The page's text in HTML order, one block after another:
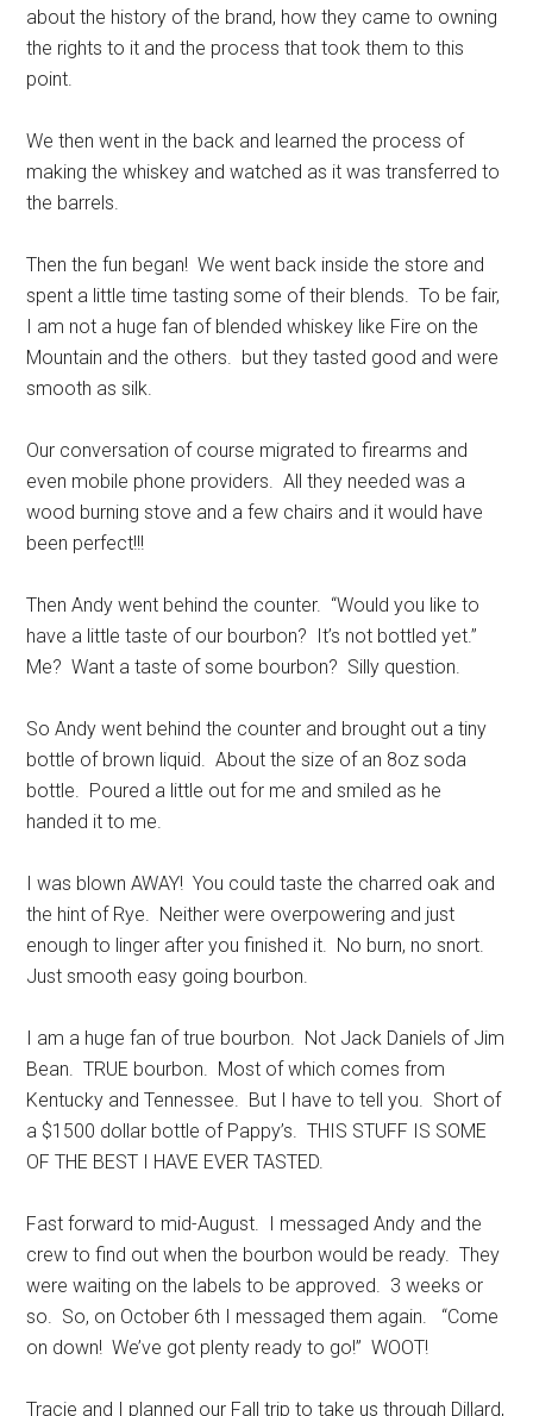
about the history of the brand, how they came to owning
the rights to it and the process that took them to this
point.
We then went in the back and learned the process of
making the whiskey and watched as it was transferred to
the barrels.
Then the fun began! We went back inside the store and
spent a little time tasting some of their blends. To be fair,
I am not a huge fan of blended whiskey like Fire on the
Mountain and the others. but they tasted good and were
smooth as silk.
Our conversation of course migrated to firearms and
even mobile phone providers. All they needed was a
wood burning stove and a few chairs and it would have
been perfect!!!
Then Andy went behind the counter. “Would you like to
have a little taste of our bourbon? It’s not bottled yet.”
Me? Want a taste of some bourbon? Silly question.
So Andy went behind the counter and brought out a tiny
bottle of brown liquid. About the size of an 8oz soda
bottle. Poured a little out for me and smiled as he
handed it to me.
I was blown AWAY! You could taste the charred oak and
the hint of Rye. Neither were overpowering and just
enough to linger after you finished it. No burn, no snort.
Just smooth easy going bourbon.
I am a huge fan of true bourbon. Not Jack Daniels of Jim
Bean. TRUE bourbon. Most of which comes from
Kentucky and Tennessee. But I have to tell you. Short of
a $1500 dollar bottle of Pappy’s. THIS STUFF IS SOME
OF THE BEST I HAVE EVER TASTED.
Fast forward to mid-August. I messaged Andy and the
crew to find out when the bourbon would be ready. They
were waiting on the labels to be approved. 3 weeks or
so. So, on October 6th I messaged them again. “Come
on down! We’ve got plenty ready to go!” WOOT!
Tracie and I planned our Fall trip to take us through Dillard,